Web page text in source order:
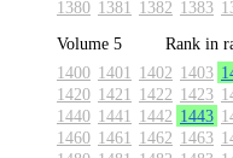
1380 1381 1382 1383
Volume 5
Rank in
1400 1401 1402 1403
1420 1421 1422 1423
1440 1441 1442 1443
1460 1461 1462 1463